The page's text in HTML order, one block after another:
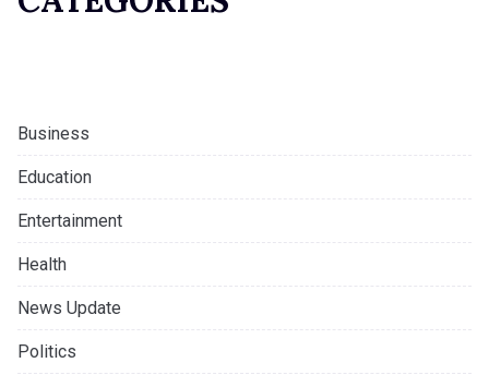
Business
Education
Entertainment
Health
News Update
Politics